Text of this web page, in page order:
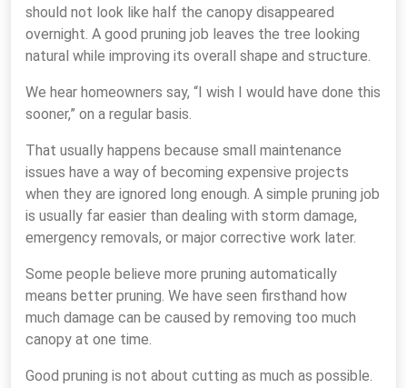
should not look like half the canopy disappeared
overnight. A good pruning job leaves the tree looking
natural while improving its overall shape and structure.
We hear homeowners say, “I wish I would have done this
sooner,” on a regular basis.
That usually happens because small maintenance
issues have a way of becoming expensive projects
when they are ignored long enough. A simple pruning job
is usually far easier than dealing with storm damage,
emergency removals, or major corrective work later.
Some people believe more pruning automatically
means better pruning. We have seen firsthand how
much damage can be caused by removing too much
canopy at one time.
Good pruning is not about cutting as much as possible.